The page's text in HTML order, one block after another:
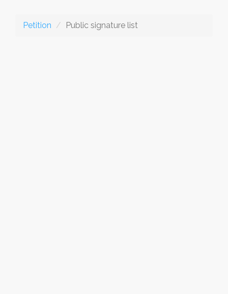
Petition Public signature list